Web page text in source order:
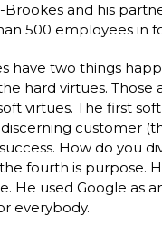
and his
500 employees in
have two things
hard virtues.
virtues. The first
customer
How do you
fourth is purpose.
He used Google as
everybody.